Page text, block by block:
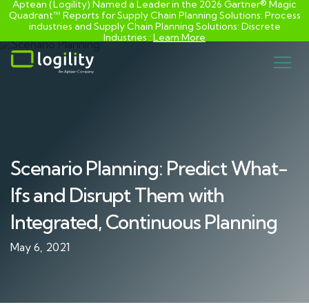
Skip
content
Aptean (Logility) Named a Leader in the 2026 Gartner® Magic
Quadrant™ Reports for Supply Chain Planning Solutions: Process
industries and ​Supply Chain Planning Solutions: Discrete
Industries :Learn More
Scenario Planning: Predict What-
Ifs and Disrupt Them with
Integrated, Continuous Planning
May 6, 2021